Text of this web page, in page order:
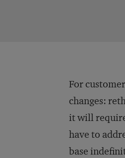
For
changes:
it will
have to
base